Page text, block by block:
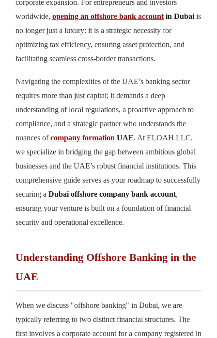
corporate expansion. For entrepreneurs and investors
worldwide, opening an offshore bank account in Dubai is
no longer just a luxury: it is a strategic necessity for
optimizing tax efficiency, ensuring asset protection, and
facilitating seamless cross-border transactions.
Navigating the complexities of the UAE’s banking sector
requires more than just capital; it demands a deep
understanding of local regulations, a proactive approach to
compliance, and a strategic partner who understands the
nuances ofcompany formation UAE. At ELOAH LLC,
we specialize in bridging the gap between ambitious global
businesses and the UAE’s robust financial institutions. This
comprehensive guide serves as your roadmap to successfully
securing a Dubai offshore company bank account,
ensuring your venture is built on a foundation of financial
security and operational excellence.
Understanding Offshore Banking in the
UAE
When we discuss "offshore banking" in Dubai, we are
typically referring to two distinct financial structures. The
first involves a corporate account for a company registered in